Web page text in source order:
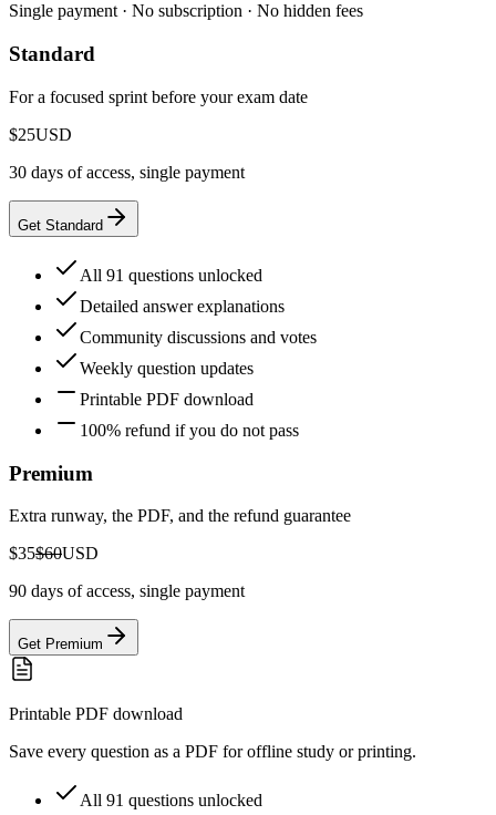
Single payment · No subscription · No hidden fees
Standard
For a focused sprint before your exam date
$25USD
30 days of access, single payment
Get Standard
All 91 questions unlocked
Detailed answer explanations
Community discussions and votes
Weekly question updates
Printable PDF download
100% refund if you do not pass
Premium
Extra runway, the PDF, and the refund guarantee
$35$60USD
90 days of access, single payment
Get Premium
Printable PDF download
Save every question as a PDF for offline study or printing.
All 91 questions unlocked